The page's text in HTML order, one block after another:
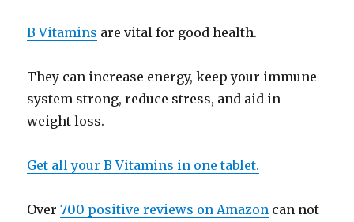
B Vitamins are vital for good health.
They can increase energy, keep your immune
system strong, reduce stress, and aid in
weight loss.
Get all your B Vitamins in one tablet.
Over700 positive reviews on Amazon can not